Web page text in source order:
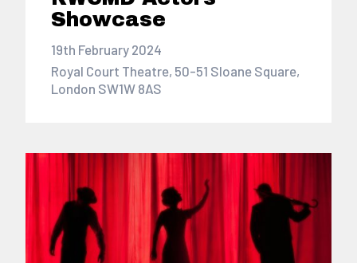
Showcase
19th February 2024
Royal Court Theatre, 50-51 Sloane Square,
London SW1W 8AS